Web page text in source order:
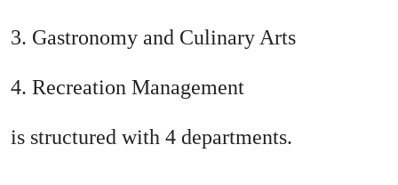
3. Gastronomy and Culinary Arts
4. Recreation Management
is structured with 4 departments.